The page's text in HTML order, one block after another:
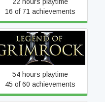
16 of 71 achievements
Legend of Grimrock 2
54 hours playtime
45 of 60 achievements